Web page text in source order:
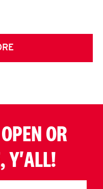
OR
Y'ALL!